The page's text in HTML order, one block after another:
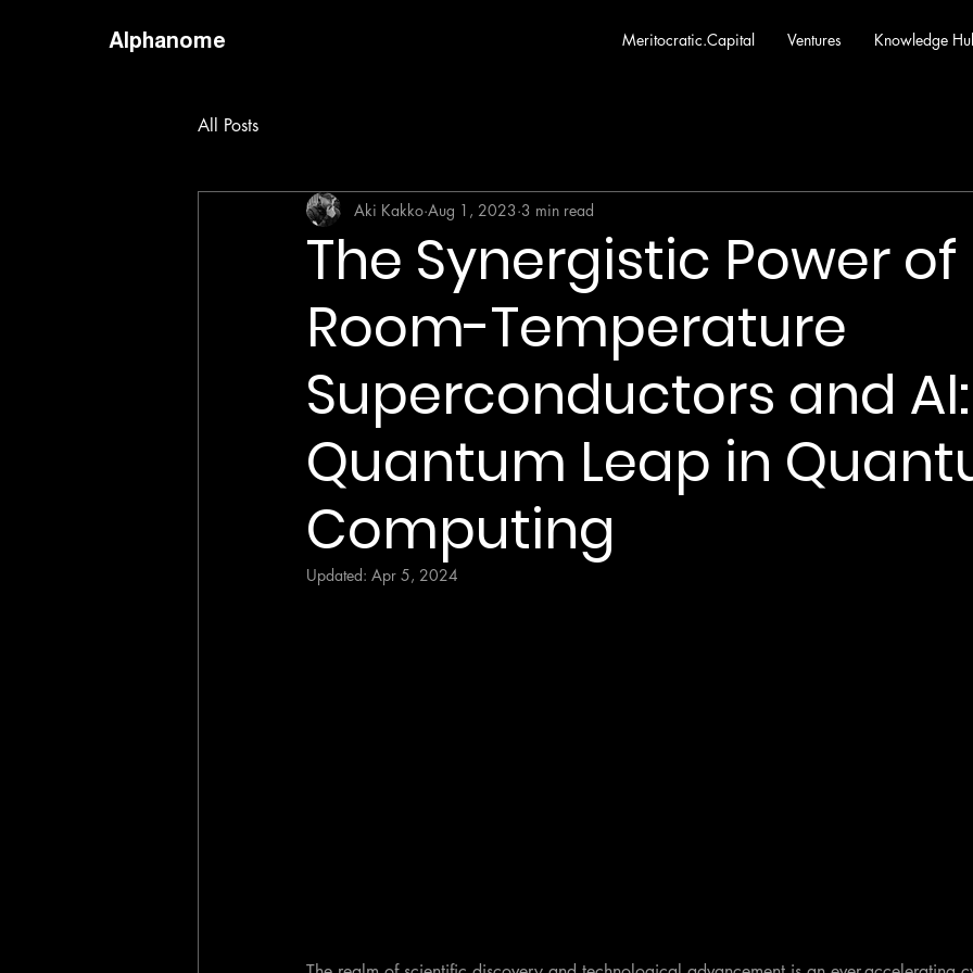
Meritocratic.Capital Ventures Knowledge
Alphanome
All Posts
The Synergistic Power of
Room-Temperature
Superconductors and AI:
Quantum Leap in
Computing
Aki Kakko Aug 1, 2023 3 min read
Updated: Apr 5, 2024